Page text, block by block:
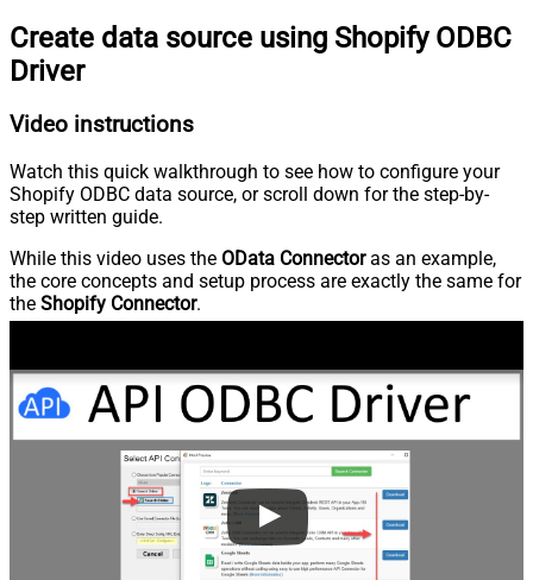
Create data source using Shopify ODBC
Driver
Video instructions
Watch this quick walkthrough to see how to configure your
Shopify ODBC data source, or scroll down for the step-by-
step written guide.
While this video uses the OData Connectoras an example,
the core concepts and setup process are exactly the same for
the Shopify Connector.